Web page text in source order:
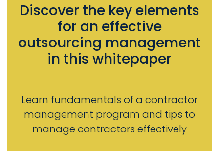
Discover the key elements
for an effective
outsourcing management
in this whitepaper
Learn fundamentals of a contractor
management program and tips to
manage contractors effectively